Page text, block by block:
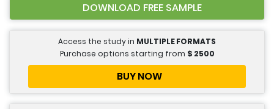
DOWNLOAD FREE SAMPLE
Access the study in MULTIPLE FORMATS
Purchase options starting from $ 2500
BUY NOW